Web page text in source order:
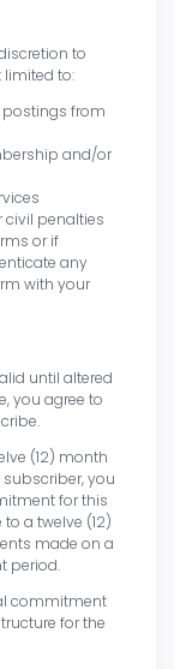
to
limited to:
from
and/or
civil penalties
or if
any
with your
until altered
you agree to
(12) month
you
for this
a twelve (12)
made on a
period.
commitment
for the